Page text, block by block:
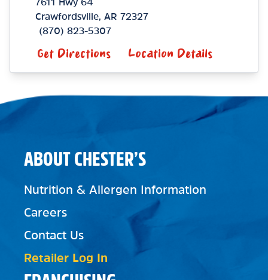
Crawfordsville
AR 72327
(870) 823-5307
Get Directions Location Details
ABOUT CHESTER’S
Nutrition & Allergen Information
Careers
Contact Us
Retailer Log In